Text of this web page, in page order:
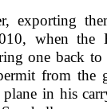
exporting
when the
one back to
from the
in his